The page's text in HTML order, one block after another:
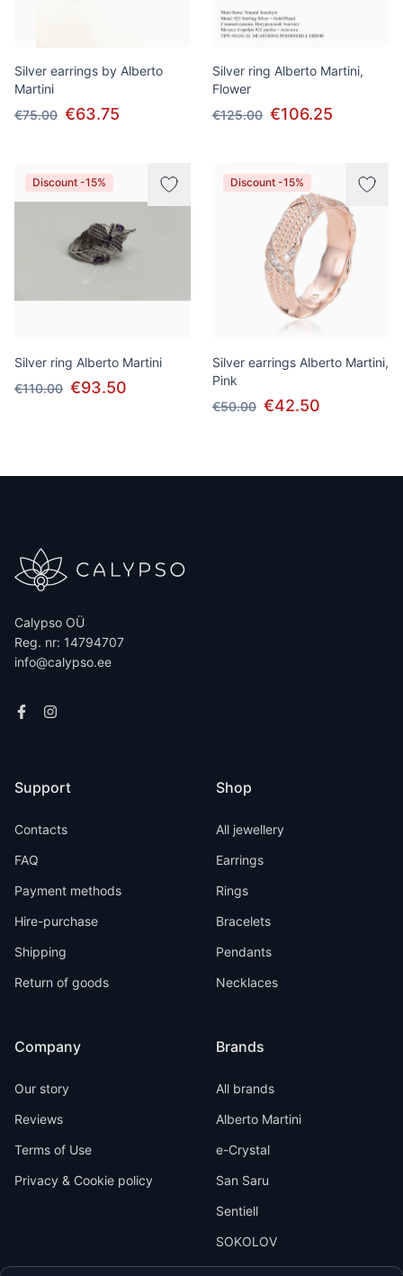
Silver earrings by Alberto
Martini
€75.00 €63.75
Silver ring Alberto Martini,
Flower
€125.00 €106.25
Discount -15%
Silver ring Alberto Martini
€110.00 €93.50
Discount -15%
Silver earrings Alberto Martini,
Pink
€50.00 €42.50
Calypso OÜ
Reg. nr: 14794707
info@calypso.ee
Support
Contacts
FAQ
Payment methods
Hire-purchase
Shipping
Return of goods
Company
Our story
Reviews
Terms of Use
Privacy & Cookie policy
Shop
All jewellery
Earrings
Rings
Bracelets
Pendants
Necklaces
Brands
All brands
Alberto Martini
e-Crystal
San Saru
Sentiell
SOKOLOV